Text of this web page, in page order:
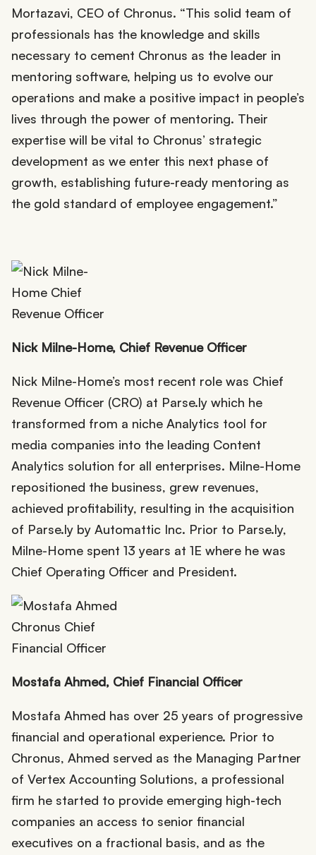
Mortazavi, CEO of Chronus. “This solid team of
professionals has the knowledge and skills
necessary to cement Chronus as the leader in
mentoring software, helping us to evolve our
operations and make a positive impact in people’s
lives through the power of mentoring. Their
expertise will be vital to Chronus’ strategic
development as we enter this next phase of
growth, establishing future-ready mentoring as
the gold standard of employee engagement.”
Nick Milne-Home, Chief Revenue Officer
Nick Milne-Home’s most recent role was Chief
Revenue Officer (CRO) at Parse.ly which he
transformed from a niche Analytics tool for
media companies into the leading Content
Analytics solution for all enterprises. Milne-Home
repositioned the business, grew revenues,
achieved profitability, resulting in the acquisition
of Parse.ly by Automattic Inc. Prior to Parse.ly,
Milne-Home spent 13 years at 1E where he was
Chief Operating Officer and President.
Mostafa Ahmed, Chief Financial Officer
Mostafa Ahmed has over 25 years of progressive
financial and operational experience. Prior to
Chronus, Ahmed served as the Managing Partner
of Vertex Accounting Solutions, a professional
firm he started to provide emerging high-tech
companies an access to senior financial
executives on a fractional basis, and as the